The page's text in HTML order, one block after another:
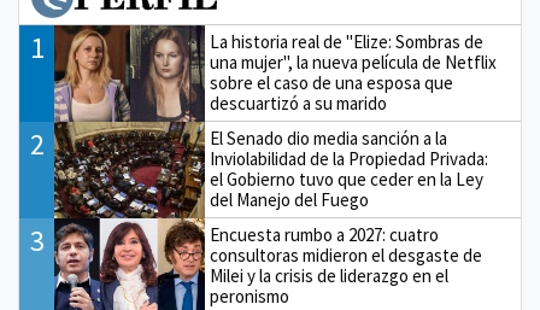
1
La historia real de "Elize: Sombras de
una mujer", la nueva película de Netflix
sobre el caso de una esposa que
descuartizó a su marido
2
El Senado dio media sanción a la
Inviolabilidad de la Propiedad Privada:
el Gobierno tuvo que ceder en la Ley
del Manejo del Fuego
3
Encuesta rumbo a 2027: cuatro
consultoras midieron el desgaste de
Milei y la crisis de liderazgo en el
peronismo